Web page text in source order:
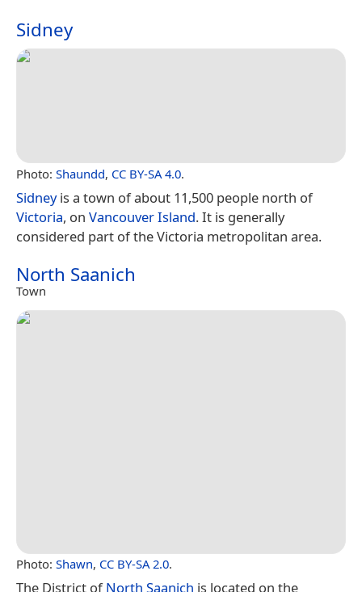
Sidney
Photo: Shaundd, CC BY-SA 4.0.
Sidneyis a town of about 11,500 people north of
Victoria, on Vancouver Island. It is generally
considered part of the Victoria metropolitan area.
North Saanich
Town
Photo: Shawn, CC BY-SA 2.0.
The District ofNorth Saanich is located on the